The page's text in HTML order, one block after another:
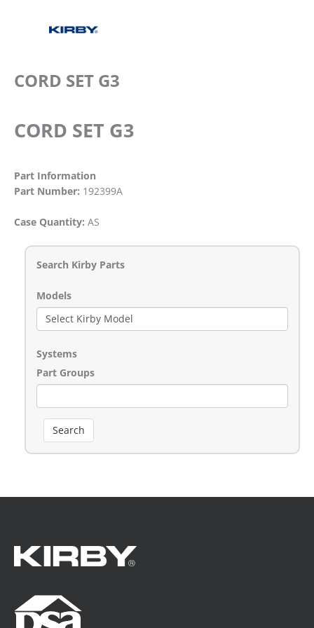
CORD SET G3
CORD SET G3
Part Information
Part Number: 192399A
Case Quantity: AS
Search Kirby Parts
Models
Systems
Part Groups
Search